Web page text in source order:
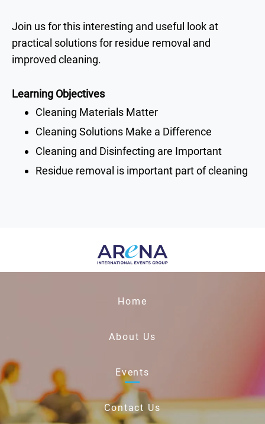
Join us for this interesting and useful look at
practical solutions for residue removal and
improved cleaning.
Learning Objectives
Cleaning Materials Matter
Cleaning Solutions Make a Difference
Cleaning and Disinfecting are Important
Residue removal is important part of cleaning
Home
About Us
Events
Contact Us